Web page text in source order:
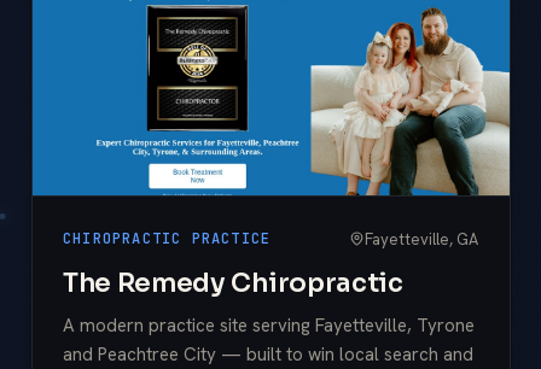
CHIROPRACTIC PRACTICE Fayetteville, GA
The Remedy Chiropractic
A modern practice site serving Fayetteville, Tyrone
and Peachtree City — built to win local search and